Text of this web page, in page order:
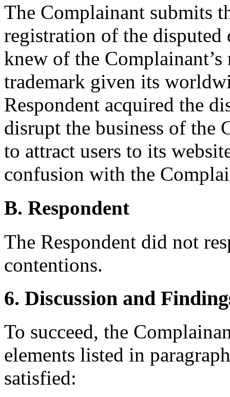
The Complainant submits
registration of the disputed
knew of the
trademark given its
Respondent acquired the
disrupt the business of the
to attract users to its
confusion with the
B. Respondent
The Respondent did not
contentions.
6. Discussion and
To succeed, the
elements listed in
satisfied: